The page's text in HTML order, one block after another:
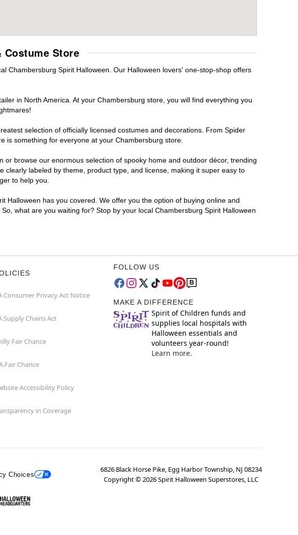
Costume Store
Chambersburg Spirit Halloween. Our Halloween lovers' one-stop-shop offers
in North America. At your Chambersburg store, you will find everything you
selection of officially licensed costumes and decorations. From Spider
is something for everyone at your Chambersburg store.
browse our enormous selection of spooky home and outdoor décor, trending
labeled by theme, product type, and license, making it super easy to
to help you.
Halloween has you covered. We offer you the option of buying online and
what are you waiting for? Stop by your local Chambersburg Spirit Halloween
Consumer Privacy Act Notice
Supply Chains Act
Fair Chance
Chance
Accessibility Policy
in Coverage
FOLLOW US
MAKE A DIFFERENCE
Spirit of Children funds and
supplies local hospitals with
Halloween essentials and
volunteers year-round!
Learn more.
Choices
6826 Black Horse Pike, Egg Harbor Township, NJ 08234
Copyright ©2026Spirit Halloween Superstores, LLC